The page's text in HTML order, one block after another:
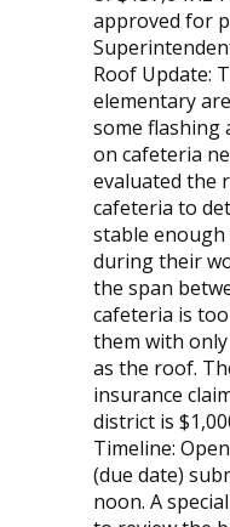
approved for
Roof Update:
elementary
some flashing
on cafeteria
evaluated the
cafeteria to
stable
during their
the span
cafeteria is
them with
as the roof.
insurance
district is
Timeline:
(due date)
noon. A